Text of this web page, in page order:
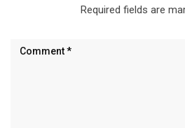
Required fields are